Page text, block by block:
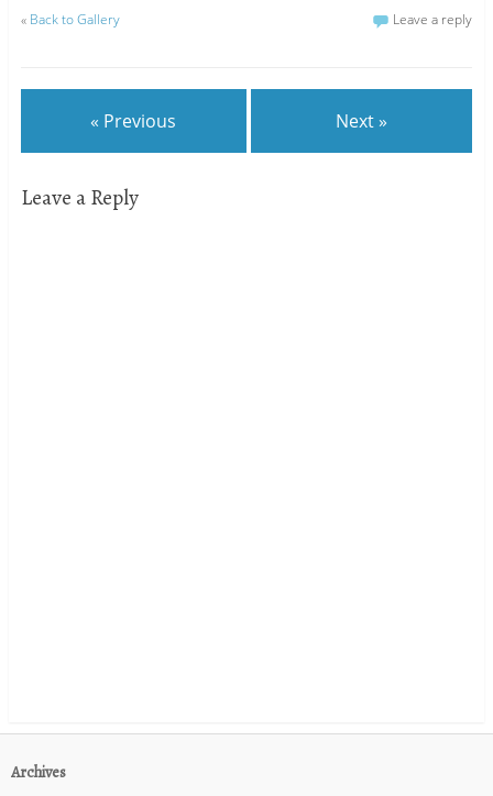
« Back to Gallery Leave a reply
« Previous Next »
Leave a Reply
Archives